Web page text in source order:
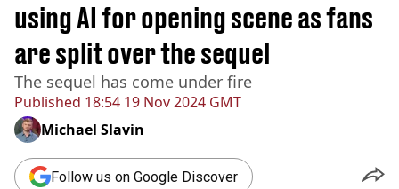
Published 18:54 19 Nov 2024 GMT
using AI for opening scene as fans
are split over the sequel
The sequel has come under fire
Michael Slavin
Follow us on Google Discover